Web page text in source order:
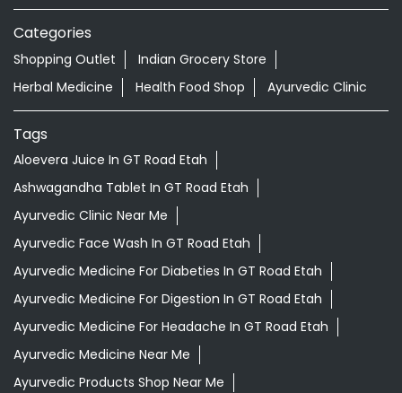
Categories
Shopping Outlet
Indian Grocery Store
Herbal Medicine
Health Food Shop Ayurvedic Clinic
Tags
Aloevera Juice In GT Road Etah
Ashwagandha Tablet In GT Road Etah
Ayurvedic Clinic Near Me
Ayurvedic Face Wash In GT Road Etah
Ayurvedic Medicine For Diabeties In GT Road Etah
Ayurvedic Medicine For Digestion In GT Road Etah
Ayurvedic Medicine For Headache In GT Road Etah
Ayurvedic Medicine Near Me
Ayurvedic Products Shop Near Me